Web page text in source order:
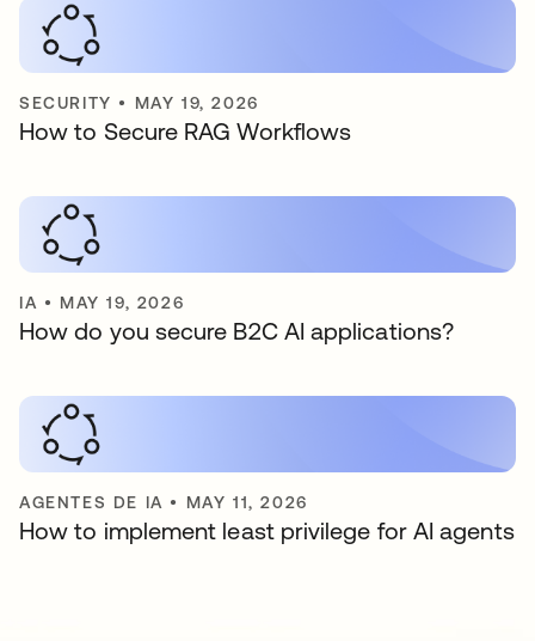
SECURITY • MAY 19, 2026
How to Secure RAG Workflows
IA • MAY 19, 2026
How do you secure B2C AI applications?
AGENTES DE IA • MAY 11, 2026
How to implement least privilege for AI agents